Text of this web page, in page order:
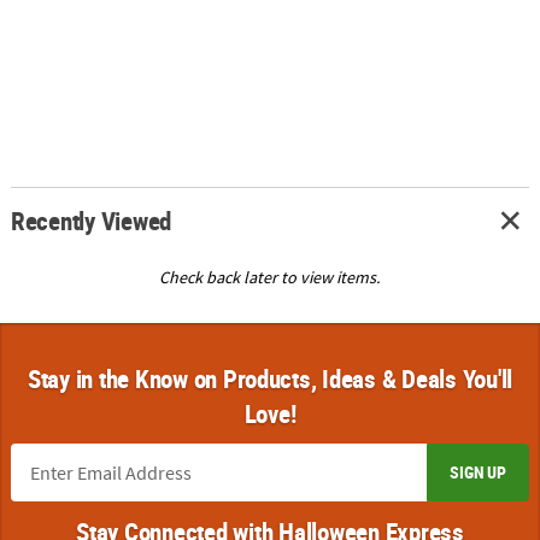
Recently Viewed
Check back later to view items.
Stay in the Know on Products, Ideas & Deals You'll
Love!
SIGN UP
Stay Connected with Halloween Express